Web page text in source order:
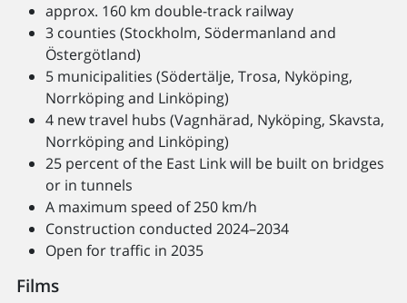
approx. 160 km double-track railway
3 counties (Stockholm, Södermanland and
Östergötland)
5 municipalities (Södertälje, Trosa, Nyköping,
Norrköping and Linköping)
4 new travel hubs (Vagnhärad, Nyköping, Skavsta,
Norrköping and Linköping)
25 percent of the East Link will be built on bridges
or in tunnels
A maximum speed of 250 km/h
Construction conducted 2024–2034
Open for traffic in 2035
Films